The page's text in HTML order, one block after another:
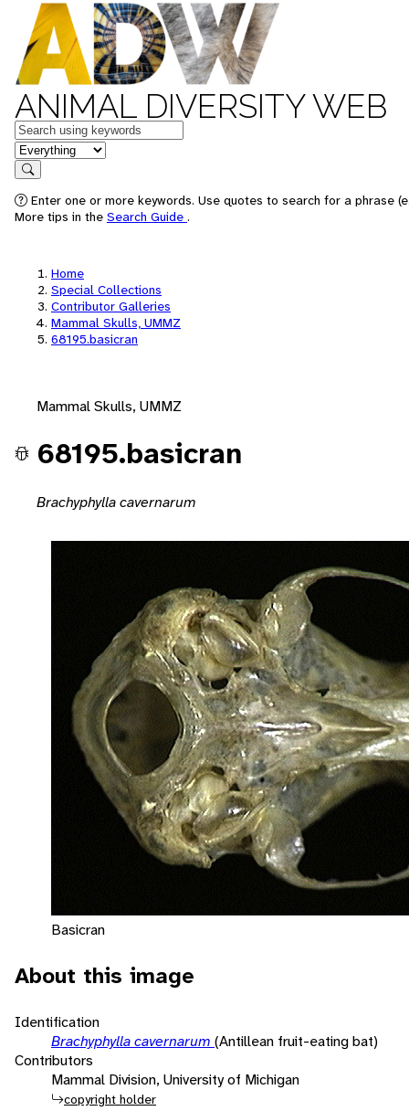
ANIMAL DIVERSITY WEB
Keywords
in feature
Search
Enter one or more keywords. Use quotes to search for a phrase
More tips in the Search Guide .
Home
Special Collections
Contributor Galleries
Mammal Skulls, UMMZ
68195.basicran
Mammal Skulls, UMMZ
68195.basicran
Brachyphylla cavernarum
Basicran
About this image
Identification
Brachyphylla cavernarum (Antillean fruit-eating bat)
Contributors
Mammal Division, University of Michigan
copyright holder